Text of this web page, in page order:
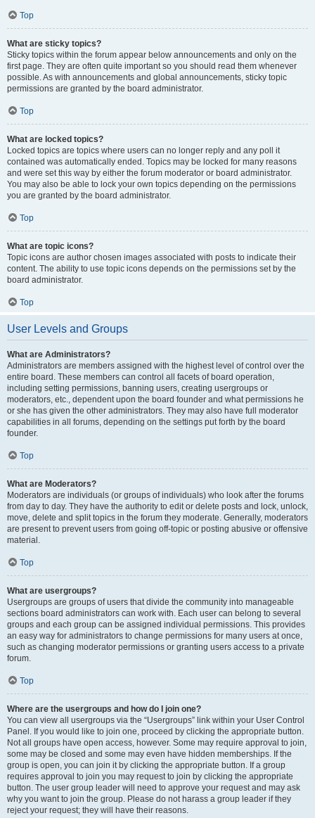
Top
What are sticky topics?
Sticky topics within the forum appear below announcements and only on the
first page. They are often quite important so you should read them whenever
possible. As with announcements and global announcements, sticky topic
permissions are granted by the board administrator.
Top
What are locked topics?
Locked topics are topics where users can no longer reply and any poll it
contained was automatically ended. Topics may be locked for many reasons
and were set this way by either the forum moderator or board administrator.
You may also be able to lock your own topics depending on the permissions
you are granted by the board administrator.
Top
What are topic icons?
Topic icons are author chosen images associated with posts to indicate their
content. The ability to use topic icons depends on the permissions set by the
board administrator.
Top
User Levels and Groups
What are Administrators?
Administrators are members assigned with the highest level of control over the
entire board. These members can control all facets of board operation,
including setting permissions, banning users, creating usergroups or
moderators, etc., dependent upon the board founder and what permissions he
or she has given the other administrators. They may also have full moderator
capabilities in all forums, depending on the settings put forth by the board
founder.
Top
What are Moderators?
Moderators are individuals (or groups of individuals) who look after the forums
from day to day. They have the authority to edit or delete posts and lock, unlock,
move, delete and split topics in the forum they moderate. Generally, moderators
are present to prevent users from going off-topic or posting abusive or offensive
material.
Top
What are usergroups?
Usergroups are groups of users that divide the community into manageable
sections board administrators can work with. Each user can belong to several
groups and each group can be assigned individual permissions. This provides
an easy way for administrators to change permissions for many users at once,
such as changing moderator permissions or granting users access to a private
forum.
Top
Where are the usergroups and how do I join one?
You can view all usergroups via the “Usergroups” link within your User Control
Panel. If you would like to join one, proceed by clicking the appropriate button.
Not all groups have open access, however. Some may require approval to join,
some may be closed and some may even have hidden memberships. If the
group is open, you can join it by clicking the appropriate button. If a group
requires approval to join you may request to join by clicking the appropriate
button. The user group leader will need to approve your request and may ask
why you want to join the group. Please do not harass a group leader if they
reject your request; they will have their reasons.